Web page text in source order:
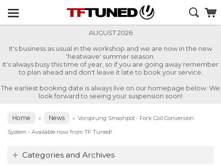
AUGUST 2026
It's business as usual in the workshop and we are now in the new
'heatwave' summer season.
It's always busy this time of year, so if you are going away remember
to plan ahead and don't leave it late to book your service.
The earliest booking date is always live on our homepage below. We
look forward to seeing your suspension soon!
Home » News » Vorsprung Smashpot - Fork Coil Conversion
System - Available now from TF Tuned!
Categories and Archives